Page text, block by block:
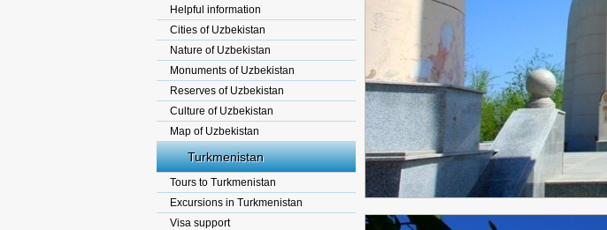
Helpful information
Cities of Uzbekistan
Nature of Uzbekistan
Monuments of Uzbekistan
Reserves of Uzbekistan
Culture of Uzbekistan
Map of Uzbekistan
Turkmenistan
Tours to Turkmenistan
Excursions in Turkmenistan
Visa support